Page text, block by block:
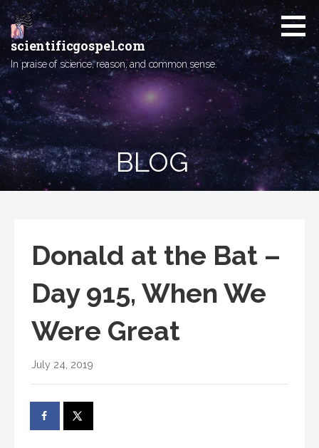
Skip
to
content
scientificgospel.com
In praise of science, reason, and common sense.
BLOG
Donald at the Bat –
Day 915, When We
Were Great
July 24, 2019